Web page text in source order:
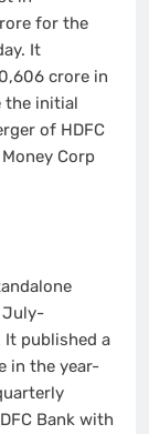
for the
It
crore in
the initial
of HDFC
Corp
July-
It published a
in the year-
Bank with